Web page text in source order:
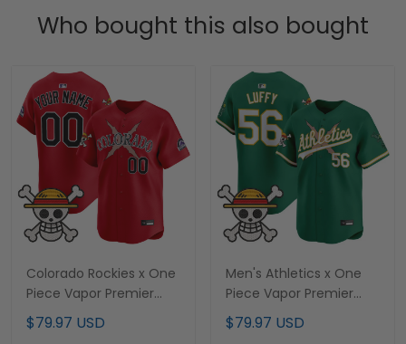
Who bought this also bought
Colorado Rockies x One
Piece Vapor Premier
Limited Custom Jersey
- Stitched
$79.97 USD
Men's Athletics x One
Piece Vapor Premier
Limited Jersey -
Stitched
$79.97 USD